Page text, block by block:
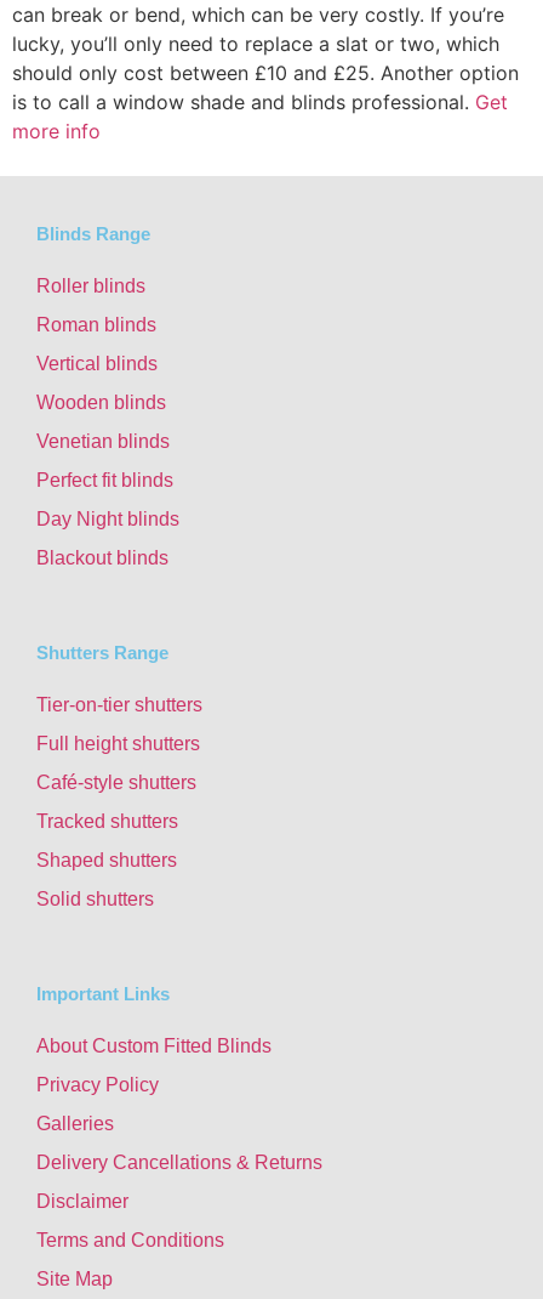
can break or bend, which can be very costly. If you’re
lucky, you’ll only need to replace a slat or two, which
should only cost between £10 and £25. Another option
is to call a window shade and blinds professional. Get
more info
Blinds Range
Roller blinds
Roman blinds
Vertical blinds
Wooden blinds
Venetian blinds
Perfect fit blinds
Day Night blinds
Blackout blinds
Shutters Range
Tier-on-tier shutters
Full height shutters
Café-style shutters
Tracked shutters
Shaped shutters
Solid shutters
Important Links
About Custom Fitted Blinds
Privacy Policy
Galleries
Delivery Cancellations & Returns
Disclaimer
Terms and Conditions
Site Map